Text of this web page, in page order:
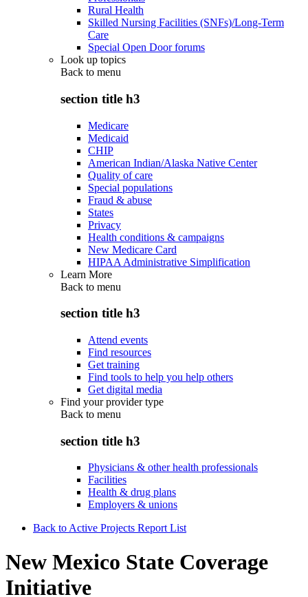
Rural Health
Skilled Nursing Facilities (SNFs)/Long-Term
Care
Special Open Door forums
Look up topics
Back to menu
section title h3
Medicare
Medicaid
CHIP
American Indian/Alaska Native Center
Quality of care
Special populations
Fraud & abuse
States
Privacy
Health conditions & campaigns
New Medicare Card
HIPAA Administrative Simplification
Learn More
Back to menu
section title h3
Attend events
Find resources
Get training
Find tools to help you help others
Get digital media
Find your provider type
Back to menu
section title h3
Physicians & other health professionals
Facilities
Health & drug plans
Employers & unions
Back to Active Projects Report List
New Mexico State Coverage
Initiative